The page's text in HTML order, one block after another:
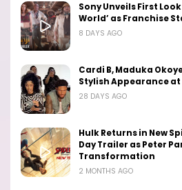
Sony Unveils First
World’ as Franchise
8 DAYS AGO
Cardi B, Maduka
Stylish Appearance at
28 DAYS AGO
Hulk Returns in New
Day Trailer as Peter
Transformation
2 MONTHS AGO